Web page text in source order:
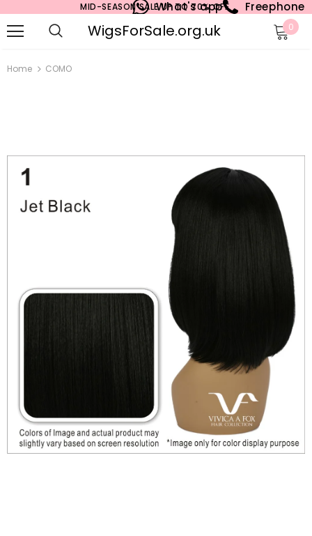
MID-SEASON SALE UP TO 70% OFF.
What's app Freephone
WigsForSale.org.uk 0
Home COMO